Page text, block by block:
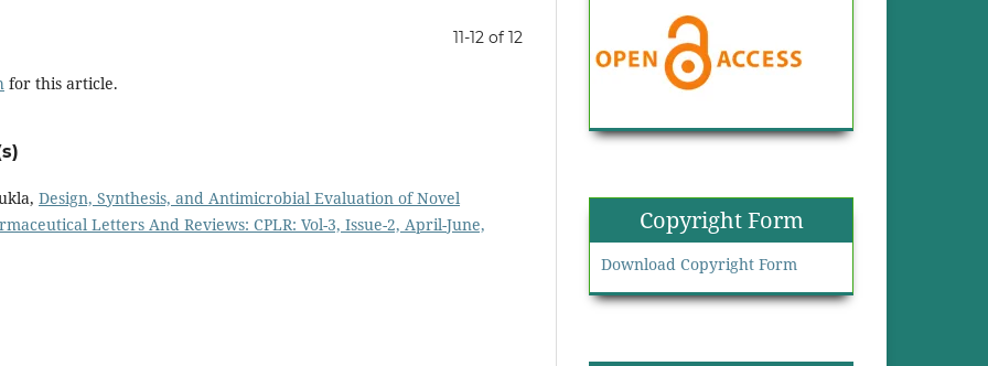
11-12 of 12
for this article.
Design, Synthesis, and Antimicrobial Evaluation of Novel
Letters And Reviews: CPLR: Vol-3, Issue-2, April-June,
Copyright Form
Download Copyright Form